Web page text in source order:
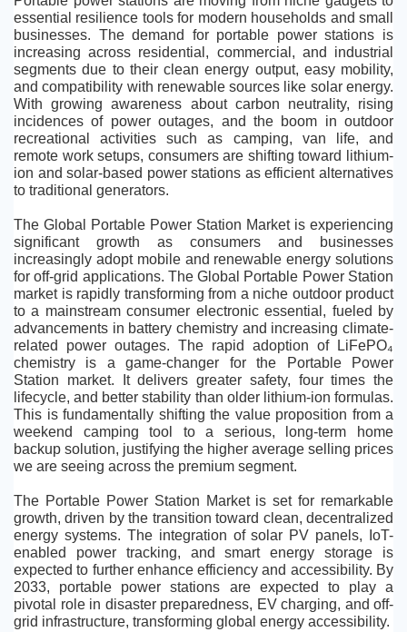
essential resilience tools for modern households and small
businesses. The demand for portable power stations is
increasing across residential, commercial, and industrial
segments due to their clean energy output, easy mobility,
and compatibility with renewable sources like solar energy.
With growing awareness about carbon neutrality, rising
incidences of power outages, and the boom in outdoor
recreational activities such as camping, van life, and
remote work setups, consumers are shifting toward lithium-
ion and solar-based power stations as efficient alternatives
to traditional generators.
The Global Portable Power Station Market is experiencing
significant growth as consumers and businesses
increasingly adopt mobile and renewable energy solutions
for off-grid applications. The Global Portable Power Station
market is rapidly transforming from a niche outdoor product
to a mainstream consumer electronic essential, fueled by
advancements in battery chemistry and increasing climate-
related power outages. The rapid adoption of LiFePO₄
chemistry is a game-changer for the Portable Power
Station market. It delivers greater safety, four times the
lifecycle, and better stability than older lithium-ion formulas.
This is fundamentally shifting the value proposition from a
weekend camping tool to a serious, long-term home
backup solution, justifying the higher average selling prices
we are seeing across the premium segment.
The Portable Power Station Market is set for remarkable
growth, driven by the transition toward clean, decentralized
energy systems. The integration of solar PV panels, IoT-
enabled power tracking, and smart energy storage is
expected to further enhance efficiency and accessibility. By
2033, portable power stations are expected to play a
pivotal role in disaster preparedness, EV charging, and off-
grid infrastructure, transforming global energy accessibility.